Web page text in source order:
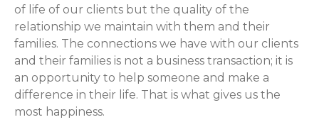
of life of our clients but the quality of the
relationship we maintain with them and their
families. The connections we have with our clients
and their families is not a business transaction; it is
an opportunity to help someone and make a
difference in their life. That is what gives us the
most happiness.